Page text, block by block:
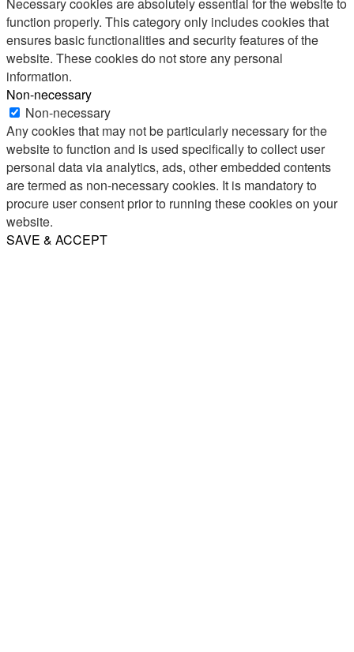
Necessary cookies are absolutely essential for the website to
function properly. This category only includes cookies that
ensures basic functionalities and security features of the
website. These cookies do not store any personal
information.
Non-necessary
Non-necessary
Any cookies that may not be particularly necessary for the
website to function and is used specifically to collect user
personal data via analytics, ads, other embedded contents
are termed as non-necessary cookies. It is mandatory to
procure user consent prior to running these cookies on your
website.
SAVE & ACCEPT